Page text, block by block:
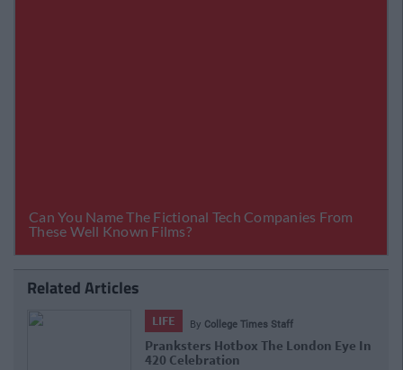
Related Articles
LIFE By College Times Staff
Pranksters Hotbox The London Eye In
420 Celebration